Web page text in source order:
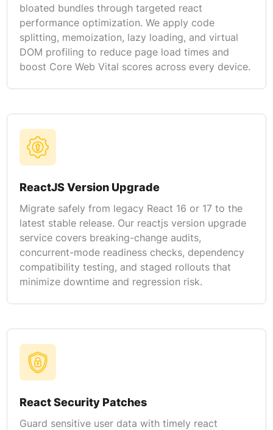
bloated bundles through targeted react
performance optimization. We apply code
splitting, memoization, lazy loading, and virtual
DOM profiling to reduce page load times and
boost Core Web Vital scores across every device.
ReactJS Version Upgrade
Migrate safely from legacy React 16 or 17 to the
latest stable release. Our reactjs version upgrade
service covers breaking-change audits,
concurrent-mode readiness checks, dependency
compatibility testing, and staged rollouts that
minimize downtime and regression risk.
React Security Patches
Guard sensitive user data with timely react